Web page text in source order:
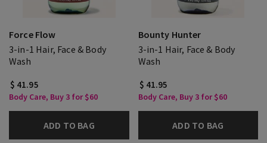
Force Flow
3-in-1 Hair, Face & Body
Wash
$ 41.95
Body Care, Buy 3 for $60
ADD TO BAG
Bounty Hunter
3-in-1 Hair, Face & Body
Wash
$ 41.95
Body Care, Buy 3 for $60
ADD TO BAG